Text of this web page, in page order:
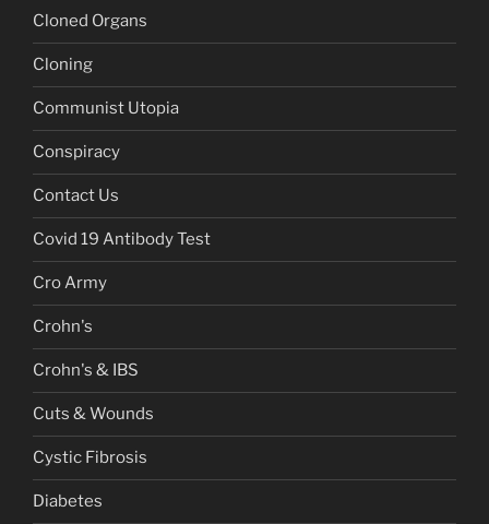
Cloned Organs
Cloning
Communist Utopia
Conspiracy
Contact Us
Covid 19 Antibody Test
Cro Army
Crohn's
Crohn's & IBS
Cuts & Wounds
Cystic Fibrosis
Diabetes